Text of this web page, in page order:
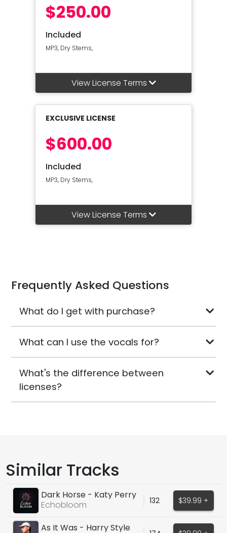
$250.00
Included
MP3, Dry Stems,
View License Terms
EXCLUSIVE LICENSE
$600.00
Included
MP3, Dry Stems,
View License Terms
Frequently Asked Questions
What do I get with purchase?
What can I use the vocals for?
What's the difference between
licenses?
Similar Tracks
Dark Horse - Katy Perry
Echobloom
132 $39.99 +
As It Was - Harry Style